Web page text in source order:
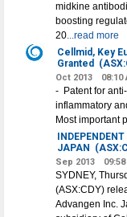
midkine
boosting
20...read more
Cellmid, Key
Granted
Oct 2013 08:10
- Patent for
inflammatory
Most important
JAPAN
Sep 2013
SYDNEY,
(ASX:CDY)
Advangen Inc.